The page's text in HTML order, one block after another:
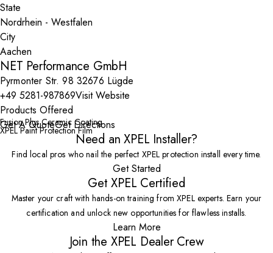
State
City
NET Performance GmbH
Pyrmonter Str. 98 32676 Lügde
+49 5281-987869Visit Website
Products Offered
Fusion Plus Ceramic Coating
XPEL Paint Protection Film
Get A QuoteGet Directions
Need an XPEL Installer?
Find local pros who nail the perfect XPEL protection install every time.
Get Started
Get XPEL Certified
Master your craft with hands-on training from XPEL experts. Earn your
certification and unlock new opportunities for flawless installs.
Learn More
Join the XPEL Dealer Crew